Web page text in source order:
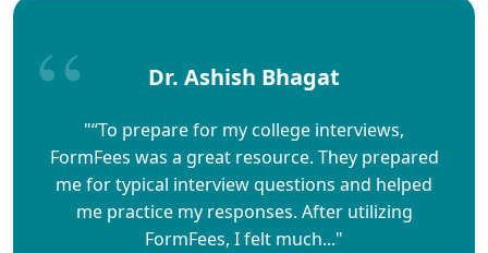
Dr. Ashish Bhagat
"“To prepare for my college interviews,
FormFees was a great resource. They prepared
me for typical interview questions and helped
me practice my responses. After utilizing
FormFees, I felt much..."